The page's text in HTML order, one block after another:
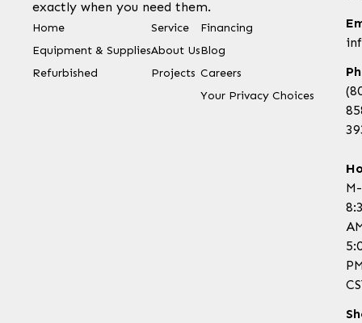
exactly when you need them.
Home
Equipment & Supplies
Refurbished
Service
About Us
Projects
Financing
Blog
Careers
Your Privacy Choices